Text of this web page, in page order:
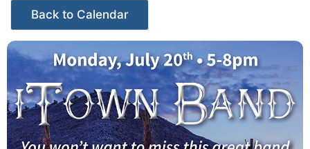
Events - Citrus Hills